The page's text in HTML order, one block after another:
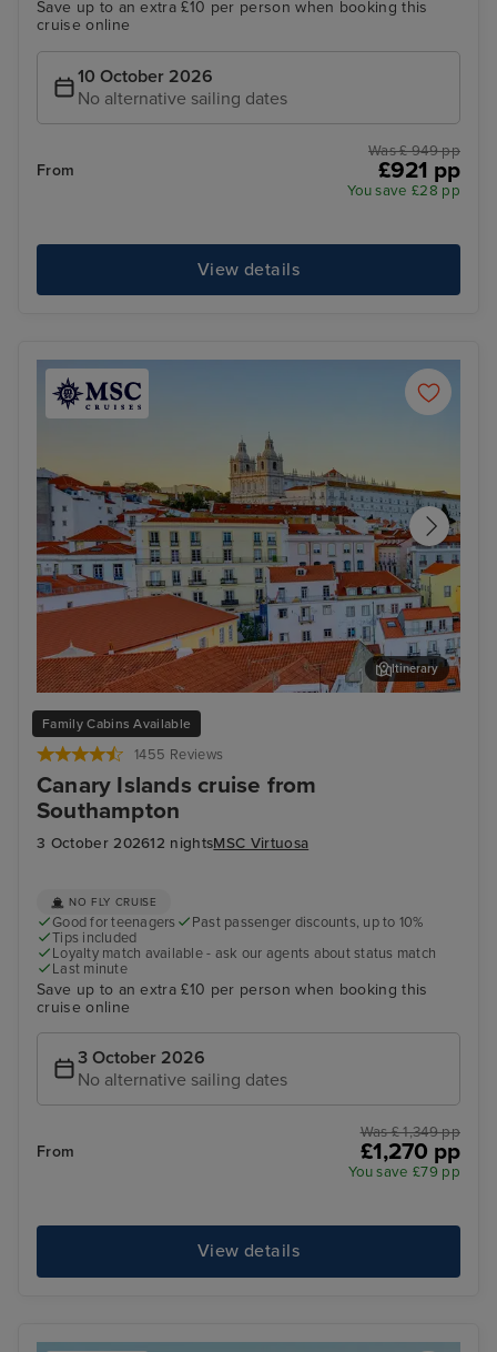
Save up to an extra £10 per person when booking this
cruise online
10 October 2026
No alternative sailing dates
From
Was £ 949 pp
£921 pp
You save £28 pp
View details
Family Cabins Available
1455 Reviews
Canary Islands cruise from
Southampton
3 October 202612 nightsMSC Virtuosa
Lisbon
Itinerary
NO FLY CRUISE
Good for teenagers
Past passenger discounts, up to 10%
Tips included
Loyalty match available - ask our agents about status match
Last minute
Save up to an extra £10 per person when booking this
cruise online
3 October 2026
No alternative sailing dates
From
Was £ 1,349 pp
£1,270 pp
You save £79 pp
View details